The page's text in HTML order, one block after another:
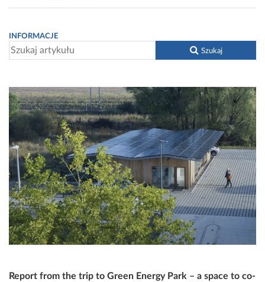
INFORMACJE
Szukaj
Report from the trip to Green Energy Park – a space to co-